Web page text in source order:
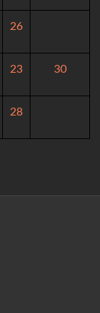
26
23 30
28